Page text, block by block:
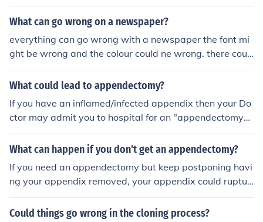
What can go wrong on a newspaper?
everything can go wrong with a newspaper the font mi
ght be wrong and the colour could ne wrong. there coul
d even be a spelling mistake
What could lead to appendectomy?
If you have an inflamed/infected appendix then your Do
ctor may admit you to hospital for an "appendectomy".
An appendectomy is an operation to remove the appen
dix. However, in my youth, before medical services wer
g in remote areas, your employer often asked you to ha
ve an appendectomy so that you could not develop app
endicitis (an inflamed/infected appendix) in the field an
d require emergency repatriation for treatment.
What can happen if you don't get an appendectomy?
If you need an appendectomy but keep postponing havi
ng your appendix removed, your appendix could ruptur
e, and if you don't find a surgeon and a doctor in a hurr
y, a ruptured appendix, which causes peritonitis, could
Could things go wrong in the cloning process?